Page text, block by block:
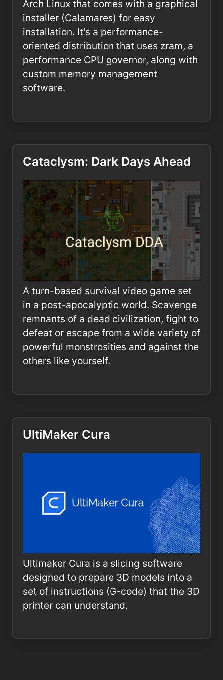
Arch Linux that comes with a graphical
installer (Calamares) for easy
installation. It's a performance-
oriented distribution that uses zram, a
performance CPU governor, along with
custom memory management
software.
Cataclysm: Dark Days Ahead
A turn-based survival video game set
in a post-apocalyptic world. Scavenge
remnants of a dead civilization, fight to
defeat or escape from a wide variety of
powerful monstrosities and against the
others like yourself.
UltiMaker Cura
Ultimaker Cura is a slicing software
designed to prepare 3D models into a
set of instructions (G-code) that the 3D
printer can understand.